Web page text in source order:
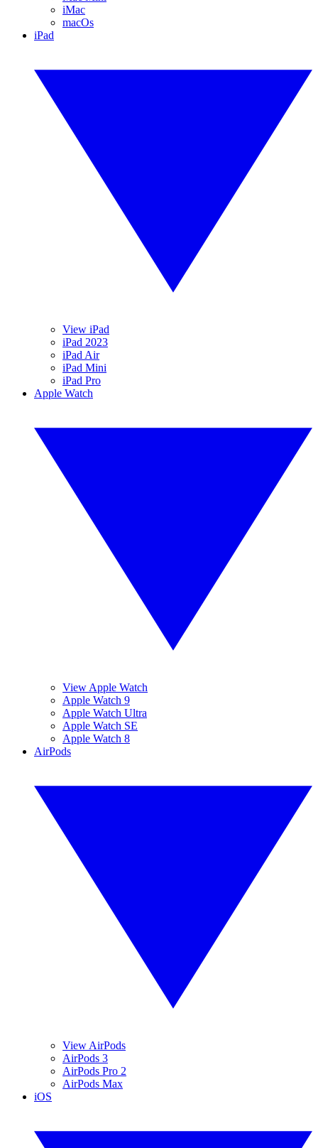
iMac
macOs
iPad
View iPad
iPad 2023
iPad Air
iPad Mini
iPad Pro
Apple Watch
View Apple Watch
Apple Watch 9
Apple Watch Ultra
Apple Watch SE
Apple Watch 8
AirPods
View AirPods
AirPods 3
AirPods Pro 2
AirPods Max
iOS